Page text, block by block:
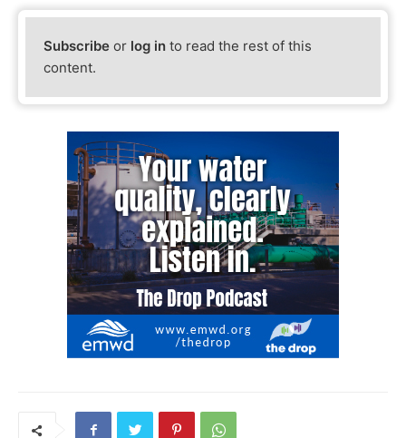
Subscribe or log in to read the rest of this
content.